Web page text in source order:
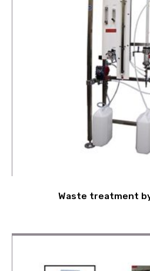
Waste treatment